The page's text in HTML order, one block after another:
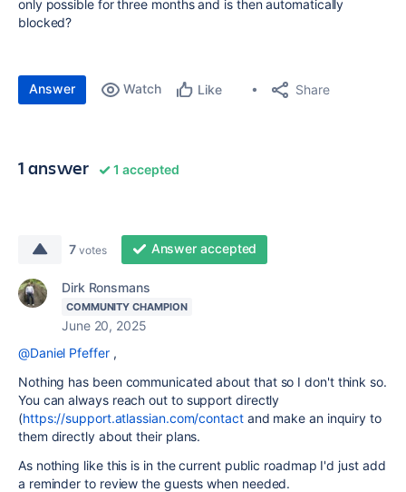
only possible for three months and is then automatically
blocked?
Answer Watch Like Share
1 answer 1 accepted
7 votes Answer accepted
Dirk Ronsmans
COMMUNITY CHAMPION
June 20, 2025
@Daniel Pfeffer,
Nothing has been communicated about that so I don't think so.
You can always reach out to support directly
(https://support.atlassian.com/contactand make an inquiry to
them directly about their plans.
As nothing like this is in the current public roadmap I'd just add
a reminder to review the guests when needed.